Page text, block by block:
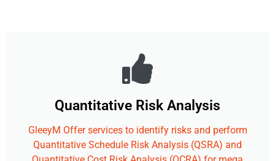
Quantitative Risk Analysis
GleeyM Offer services to identify risks and perform
Quantitative Schedule Risk Analysis (QSRA) and